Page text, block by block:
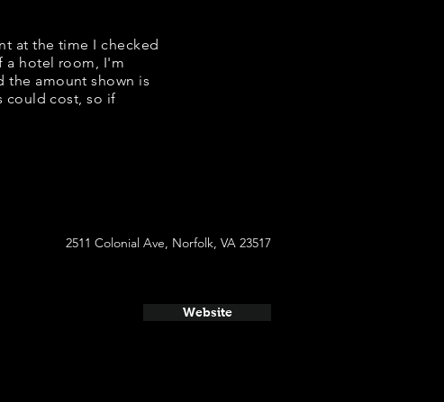
at the time I checked
a hotel room, I'm
amount shown is
could cost, so if
2511 Colonial Ave, Norfolk, VA 23517
Website